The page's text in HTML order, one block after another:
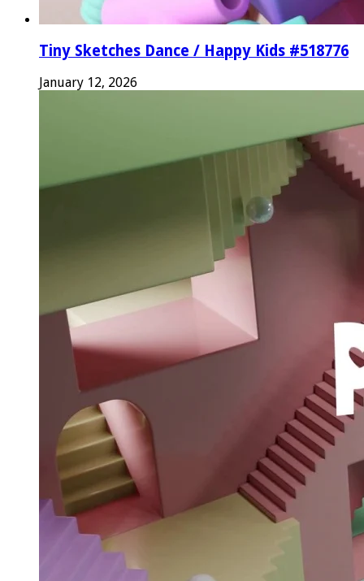
Tiny Sketches Dance / Happy Kids #518776
January 12, 2026